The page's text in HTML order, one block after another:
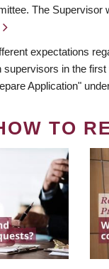
The
expectations
in the
Application"
TO